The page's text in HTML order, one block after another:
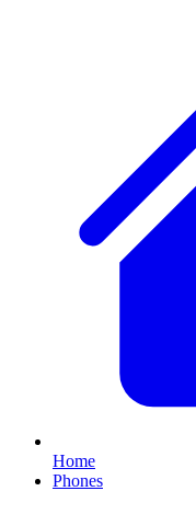
Home
Phones